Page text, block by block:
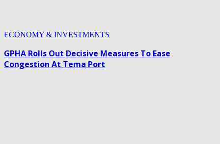
ECONOMY & INVESTMENTS
GPHA Rolls Out Decisive Measures To Ease
Congestion At Tema Port